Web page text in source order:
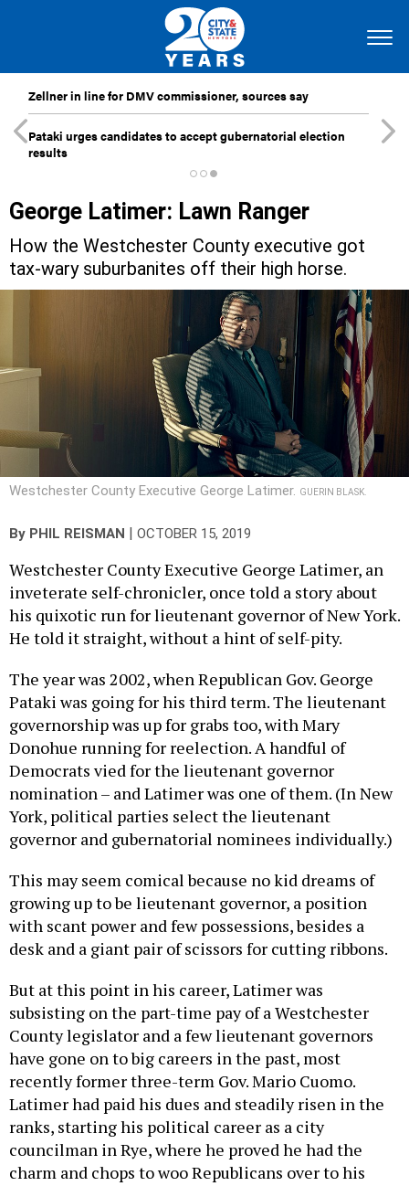
Zellner in line for DMV commissioner, sources say
Pataki urges candidates to accept gubernatorial election
results
George Latimer: Lawn Ranger
How the Westchester County executive got
tax-wary suburbanites off their high horse.
Westchester County Executive George Latimer. GUERIN BLASK.
By PHIL REISMAN OCTOBER 15, 2019
Westchester County Executive George Latimer, an
inveterate self-chronicler, once told a story about
his quixotic run for lieutenant governor of New York.
He told it straight, without a hint of self-pity.
The year was 2002, when Republican Gov. George
Pataki was going for his third term. The lieutenant
governorship was up for grabs too, with Mary
Donohue running for reelection. A handful of
Democrats vied for the lieutenant governor
nomination – and Latimer was one of them. (In New
York, political parties select the lieutenant
governor and gubernatorial nominees individually.)
This may seem comical because no kid dreams of
growing up to be lieutenant governor, a position
with scant power and few possessions, besides a
desk and a giant pair of scissors for cutting ribbons.
But at this point in his career, Latimer was
subsisting on the part-time pay of a Westchester
County legislator and a few lieutenant governors
have gone on to big careers in the past, most
recently former three-term Gov. Mario Cuomo.
Latimer had paid his dues and steadily risen in the
ranks, starting his political career as a city
councilman in Rye, where he proved he had the
charm and chops to woo Republicans over to his